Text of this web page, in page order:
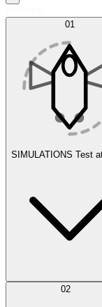
01
SIMULATIONS Test
Simulations 02